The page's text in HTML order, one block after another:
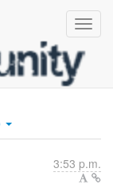
3:53 p.m.